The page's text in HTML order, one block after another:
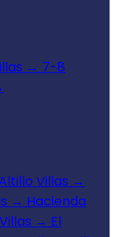
→ 7-8
Villas →
→ Hacienda
→ El